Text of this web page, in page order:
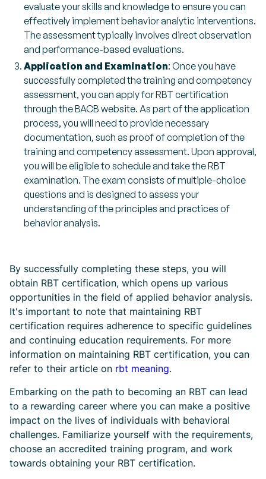
evaluate your skills and knowledge to ensure you can
effectively implement behavior analytic interventions.
The assessment typically involves direct observation
and performance-based evaluations.
Application and Examination: Once you have
successfully completed the training and competency
assessment, you can apply for RBT certification
through the BACB website. As part of the application
process, you will need to provide necessary
documentation, such as proof of completion of the
training and competency assessment. Upon approval,
you will be eligible to schedule and take the RBT
examination. The exam consists of multiple-choice
questions and is designed to assess your
understanding of the principles and practices of
behavior analysis.
By successfully completing these steps, you will
obtain RBT certification, which opens up various
opportunities in the field of applied behavior analysis.
It's important to note that maintaining RBT
certification requires adherence to specific guidelines
and continuing education requirements. For more
information on maintaining RBT certification, you can
refer to their article on rbt meaning.
Embarking on the path to becoming an RBT can lead
to a rewarding career where you can make a positive
impact on the lives of individuals with behavioral
challenges. Familiarize yourself with the requirements,
choose an accredited training program, and work
towards obtaining your RBT certification.